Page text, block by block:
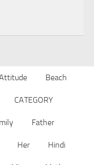
Beach
CATEGORY
Father
Her Hindi